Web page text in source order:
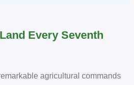
Every Seventh
agricultural commands